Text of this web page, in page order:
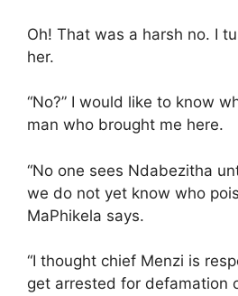
Oh! That was a harsh no. I
her.
“No?” I would like to know
man who brought me here.
“No one sees Ndabezitha
we do not yet know who
MaPhikela says.
“I thought chief Menzi is
get arrested for defamation